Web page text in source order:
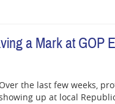
a Mark at GOP
Over the last few weeks,
up at local